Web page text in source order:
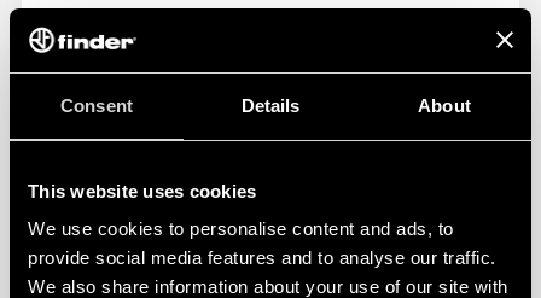
Consent Details About
This website uses cookies
We use cookies to personalise content and ads, to
provide social media features and to analyse our traffic.
We also share information about your use of our site with